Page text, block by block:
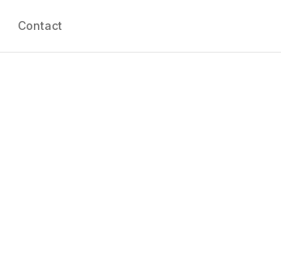
Contact